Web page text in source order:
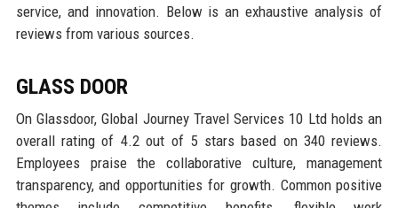
service, and innovation. Below is an exhaustive analysis of
reviews from various sources.
GLASS DOOR
On Glassdoor, Global Journey Travel Services 10 Ltd holds an
overall rating of 4.2 out of 5 stars based on 340 reviews.
Employees praise the collaborative culture, management
transparency, and opportunities for growth. Common positive